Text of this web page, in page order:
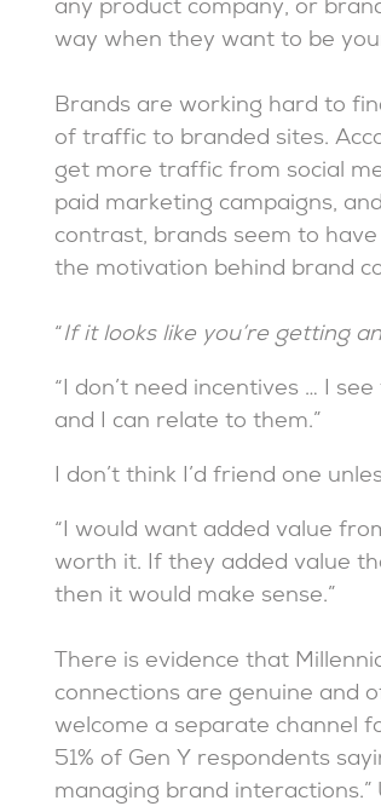
any product company, or
way when they want to be
Brands are working hard to
of traffic to branded sites.
get more traffic from social
paid marketing campaigns,
contrast, brands seem to
the motivation behind brand
“If it looks like you’re getting
“I don’t need incentives … I
and I can relate to them.”
I don’t think I’d friend one
“I would want added value
worth it. If they added value
then it would make sense.”
There is evidence that
connections are genuine and
welcome a separate channel
51% of Gen Y respondents
managing brand